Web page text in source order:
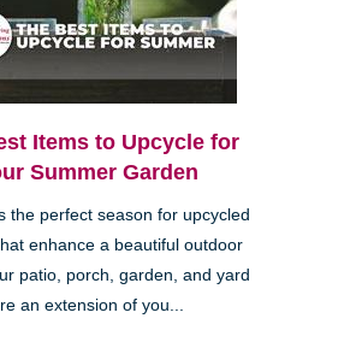
Items to Upcycle for
Summer Garden
the perfect season for upcycled
enhance a beautiful outdoor
patio, porch, garden, and yard
an extension of you...